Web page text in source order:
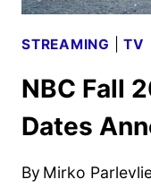
STREAMING |TV
NBC Fall
Dates
By Mirko